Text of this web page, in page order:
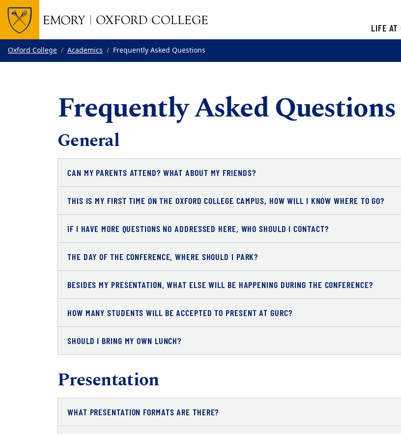
Top of page
Skip to main content
LIFE AT
Main content
Oxford College Academics Frequently Asked Questions
Frequently Asked Questions
General
CAN MY PARENTS ATTEND? WHAT ABOUT MY FRIENDS?
THIS IS MY FIRST TIME ON THE OXFORD COLLEGE CAMPUS, HOW WILL I KNOW WHERE TO GO?
IF I HAVE MORE QUESTIONS NO ADDRESSED HERE, WHO SHOULD I CONTACT?
THE DAY OF THE CONFERENCE, WHERE SHOULD I PARK?
BESIDES MY PRESENTATION, WHAT ELSE WILL BE HAPPENING DURING THE CONFERENCE?
HOW MANY STUDENTS WILL BE ACCEPTED TO PRESENT AT GURC?
SHOULD I BRING MY OWN LUNCH?
Presentation
WHAT PRESENTATION FORMATS ARE THERE?